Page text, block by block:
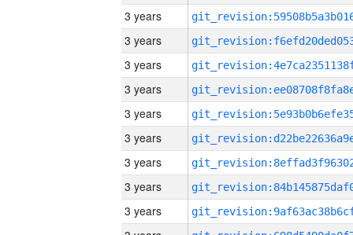
3 years
3 years
3 years
3 years
3 years
3 years
3 years
3 years
3 years